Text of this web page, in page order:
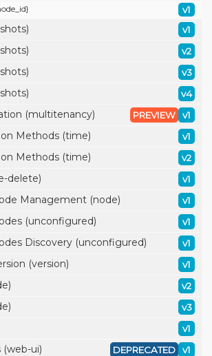
v1
v1
v2
v3
v4
(multitenancy) v1
PREVIEW
Methods (time) v1
Methods (time) v2
delete) v1
Management (node) v1
(unconfigured) v1
Discovery (unconfigured) v1
(version) v1
v2
v3
v1
ui) v1
DEPRECATED